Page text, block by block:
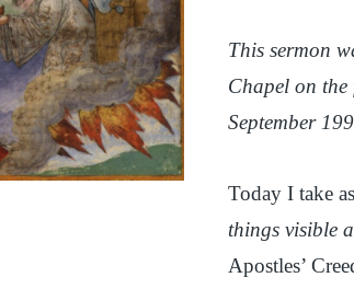
This sermon
Chapel on
September
Today I take
things visible
Apostles’